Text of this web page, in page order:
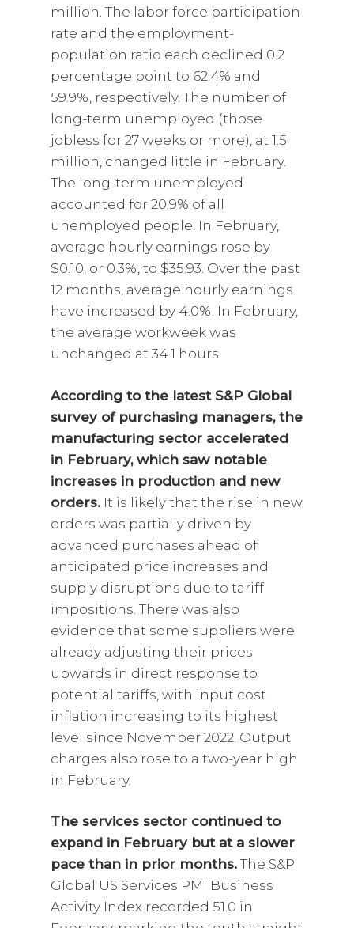
million. The labor force participation
rate and the employment-
population ratio each declined 0.2
percentage point to 62.4% and
59.9%, respectively. The number of
long-term unemployed (those
jobless for 27 weeks or more), at 1.5
million, changed little in February.
The long-term unemployed
accounted for 20.9% of all
unemployed people. In February,
average hourly earnings rose by
$0.10, or 0.3%, to $35.93. Over the past
12 months, average hourly earnings
have increased by 4.0%. In February,
the average workweek was
unchanged at 34.1 hours.
According to the latest S&P Global
survey of purchasing managers, the
manufacturing sector accelerated
in February, which saw notable
increases in production and new
orders. It is likely that the rise in new
orders was partially driven by
advanced purchases ahead of
anticipated price increases and
supply disruptions due to tariff
impositions. There was also
evidence that some suppliers were
already adjusting their prices
upwards in direct response to
potential tariffs, with input cost
inflation increasing to its highest
level since November 2022. Output
charges also rose to a two-year high
in February.
The services sector continued to
expand in February but at a slower
pace than in prior months.The S&P
Global US Services PMI Business
Activity Index recorded 51.0 in